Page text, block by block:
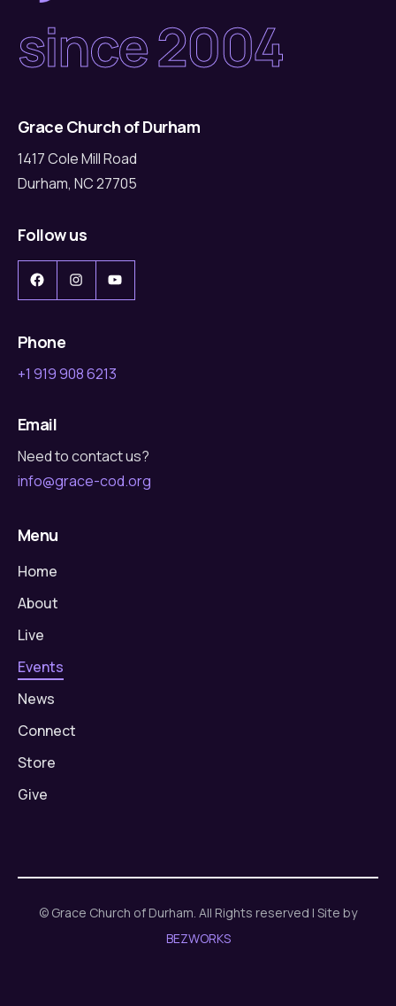
since 2004
Grace Church of Durham
1417 Cole Mill Road
Durham, NC 27705
Follow us
Facebook
InstagramYouTube
Phone
+1 919 908 6213
Email
Need to contact us?
info@grace-cod.org
Menu
Home
About
Live
Events
News
Connect
Store
Give
© Grace Church of Durham. All Rights reserved | Site by
BEZWORKS